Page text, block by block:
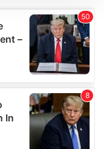
and ads, to
analyse our traffic.
use of our site with
partners who
that you’ve
from your use